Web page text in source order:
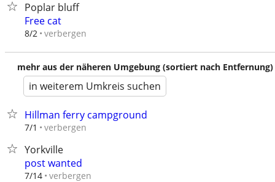
Poplar bluff
Free cat
8/2 verbergen
mehr aus der näheren Umgebung (sortiert nach Entfernung)
in weiterem Umkreis suchen
Hillman ferry campground
7/1 verbergen
Yorkville
post wanted
7/14 verbergen